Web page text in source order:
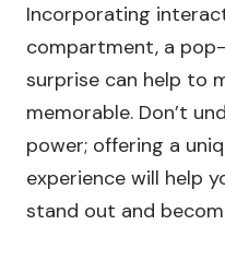
Incorporating
compartment, a
surprise can help to
memorable. Don’t
power; offering a
experience will help
stand out and